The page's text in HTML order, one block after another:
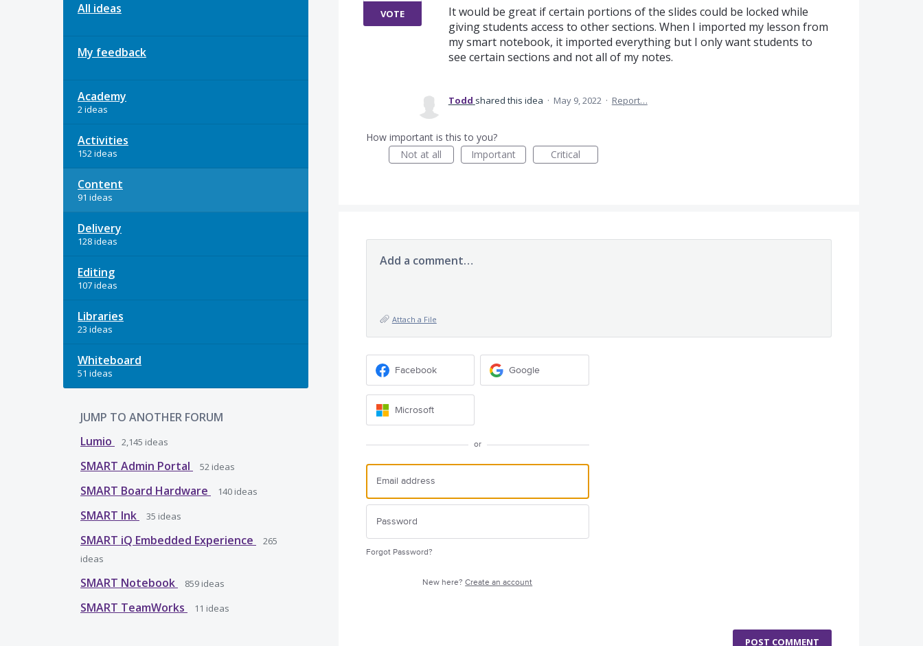
All ideas
My feedback
Academy
2 ideas
Activities
152 ideas
Content
91 ideas
Delivery
128 ideas
Editing
107 ideas
Libraries
23 ideas
Whiteboard
51 ideas
JUMP TO ANOTHER FORUM
Lumio
2,145 ideas
SMART Admin Portal 52 ideas
SMART Board Hardware 140 ideas
SMART Ink 35 ideas
SMART iQ Embedded Experience
265
ideas
SMART Notebook 859 ideas
SMART TeamWorks 11 ideas
It would be great if certain portions of the slides could be locked while
giving students access to other sections. When I imported my lesson from
my smart notebook, it imported everything but I only want students to
see certain sections and not all of my notes.
VOTE
Todd shared this idea · May 9, 2022 · Report…
How important is this to you?
Not at all
Important Critical
Add a comment…
Attach a File
Facebook Google
Microsoft
or
Forgot Password?
New here?Create an account
POST COMMENT